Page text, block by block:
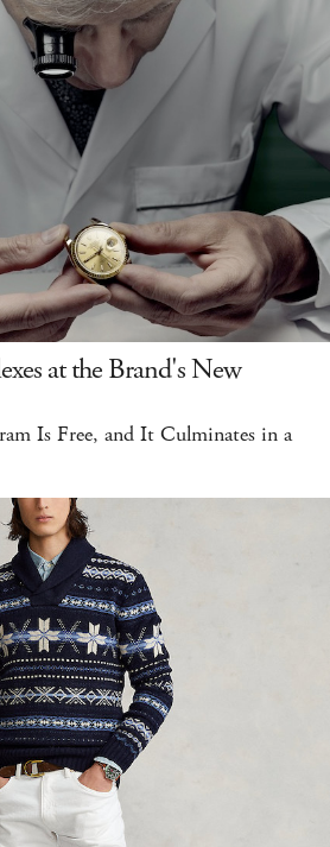
at the Brand's New
Is Free, and It Culminates in a